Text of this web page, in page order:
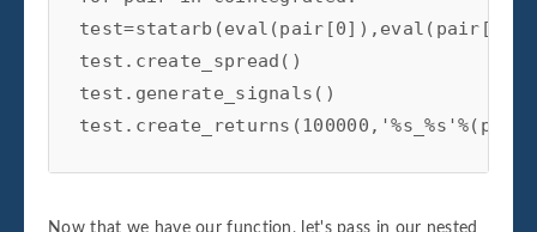
test.create_spread()
test.generate_signals()
Now that we have our function, let's pass in our nested